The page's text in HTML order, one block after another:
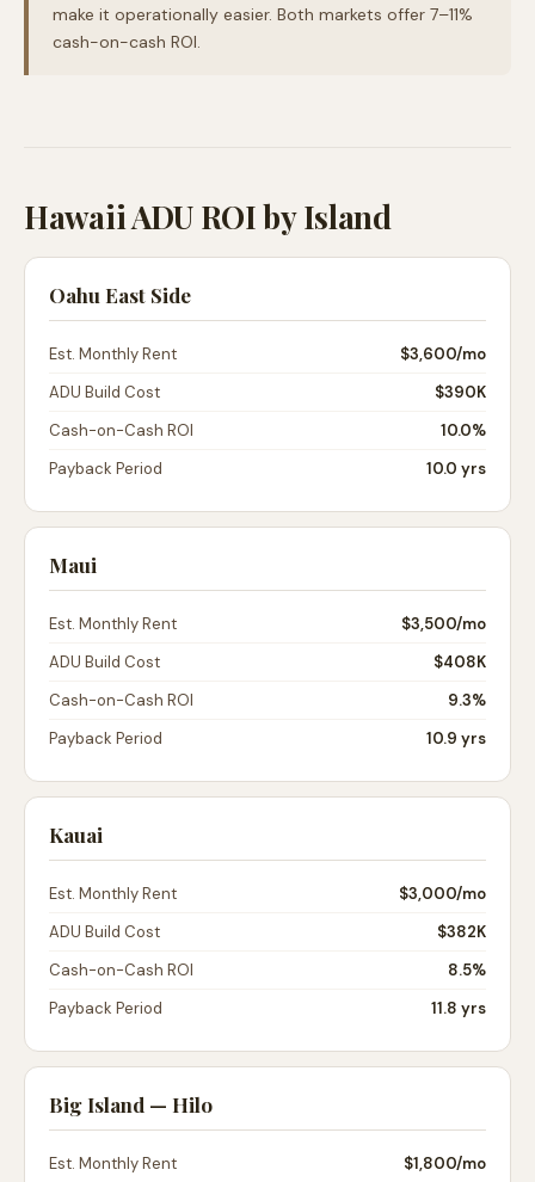
make it operationally easier. Both markets offer 7–11%
cash-on-cash ROI.
Hawaii ADU ROI by Island
Oahu East Side
Est. Monthly Rent $3,600/mo
ADU Build Cost
$390K
Cash-on-Cash ROI
10.0%
Payback Period
10.0 yrs
Maui
Est. Monthly Rent $3,500/mo
ADU Build Cost
$408K
Cash-on-Cash ROI
9.3%
Payback Period
10.9 yrs
Kauai
Est. Monthly Rent $3,000/mo
ADU Build Cost
$382K
Cash-on-Cash ROI
8.5%
Payback Period
11.8 yrs
Big Island — Hilo
Est. Monthly Rent $1,800/mo